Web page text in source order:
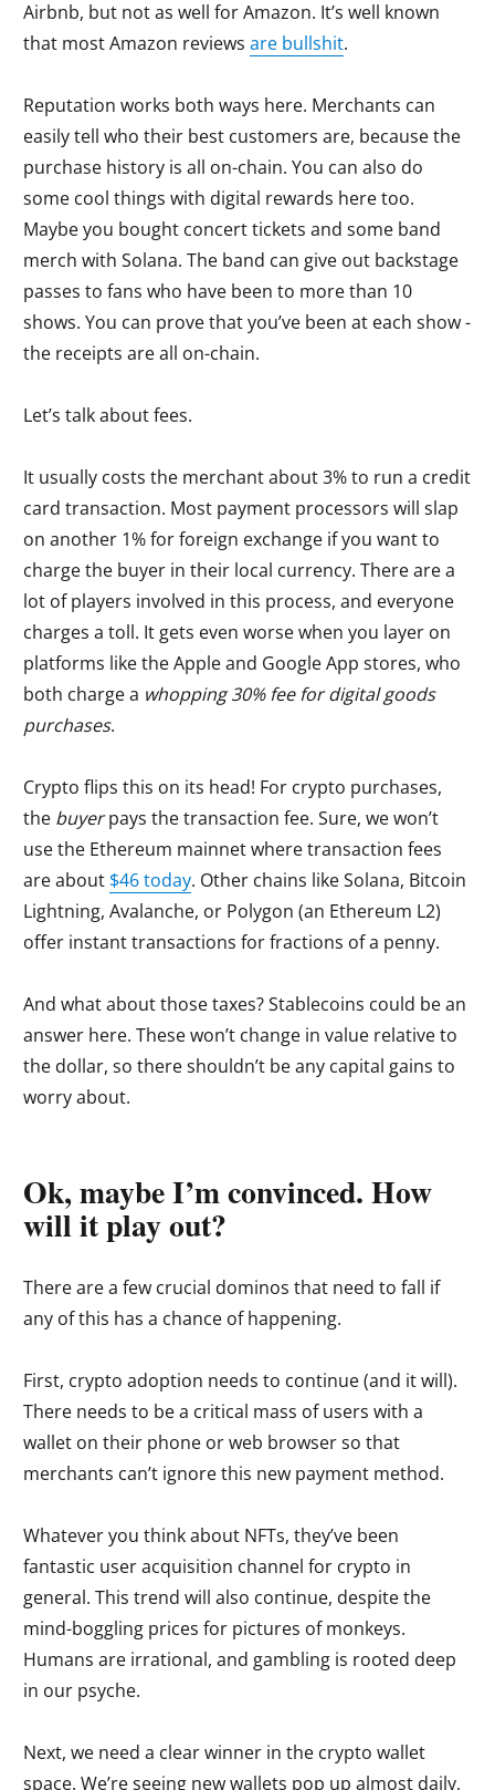
Airbnb, but not as well for Amazon. It’s well known
that most Amazon reviews are bullshit.
Reputation works both ways here. Merchants can
easily tell who their best customers are, because the
purchase history is all on-chain. You can also do
some cool things with digital rewards here too.
Maybe you bought concert tickets and some band
merch with Solana. The band can give out backstage
passes to fans who have been to more than 10
shows. You can prove that you’ve been at each show -
the receipts are all on-chain.
Let’s talk about fees.
It usually costs the merchant about 3% to run a credit
card transaction. Most payment processors will slap
on another 1% for foreign exchange if you want to
charge the buyer in their local currency. There are a
lot of players involved in this process, and everyone
charges a toll. It gets even worse when you layer on
platforms like the Apple and Google App stores, who
both charge a whopping 30% fee for digital goods
purchases.
Crypto flips this on its head! For crypto purchases,
the buyerpays the transaction fee. Sure, we won’t
use the Ethereum mainnet where transaction fees
are about $46 today. Other chains like Solana, Bitcoin
Lightning, Avalanche, or Polygon (an Ethereum L2)
offer instant transactions for fractions of a penny.
And what about those taxes? Stablecoins could be an
answer here. These won’t change in value relative to
the dollar, so there shouldn’t be any capital gains to
worry about.
Ok, maybe I’m convinced. How
will it play out?
There are a few crucial dominos that need to fall if
any of this has a chance of happening.
First, crypto adoption needs to continue (and it will).
There needs to be a critical mass of users with a
wallet on their phone or web browser so that
merchants can’t ignore this new payment method.
Whatever you think about NFTs, they’ve been
fantastic user acquisition channel for crypto in
general. This trend will also continue, despite the
mind-boggling prices for pictures of monkeys.
Humans are irrational, and gambling is rooted deep
in our psyche.
Next, we need a clear winner in the crypto wallet
space. We’re seeing new wallets pop up almost daily,